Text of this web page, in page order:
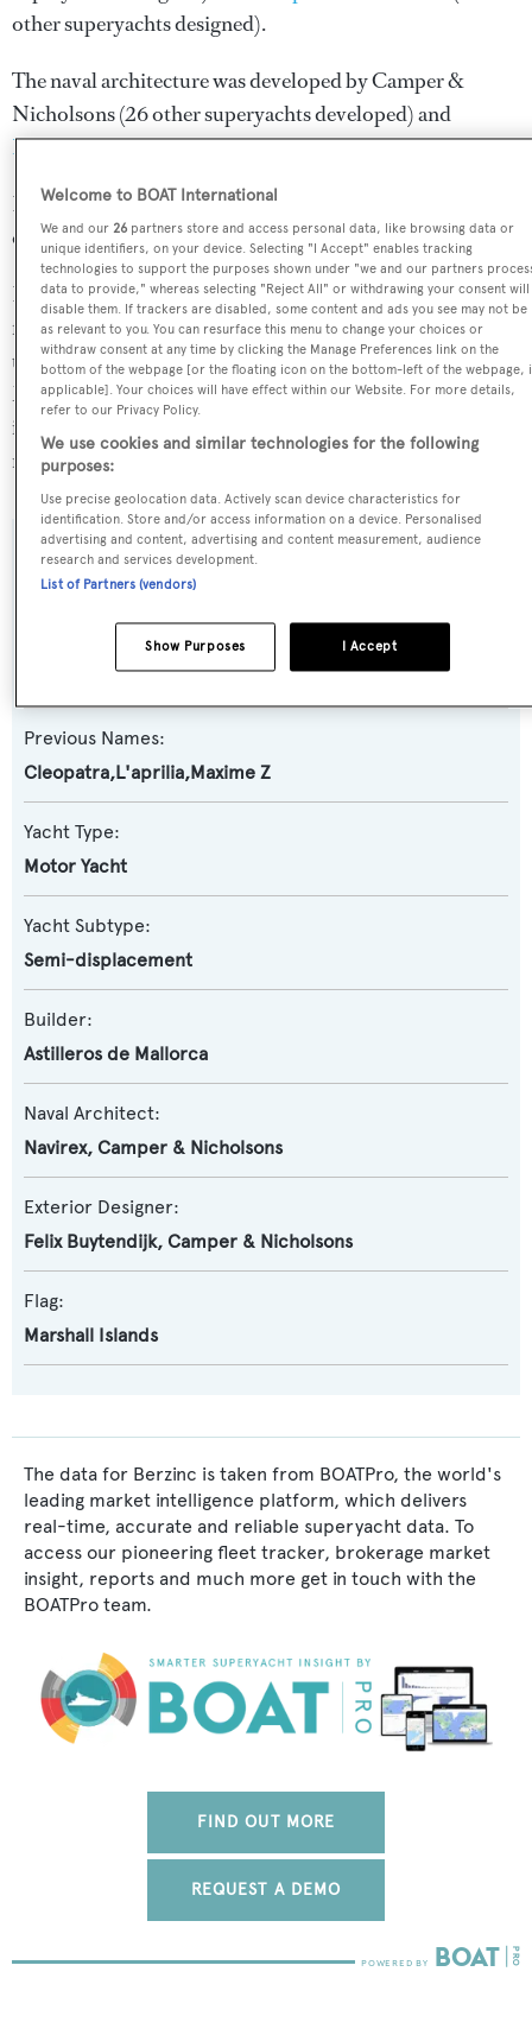
other superyachts designed).
The naval architecture was developed byCamper &
Nicholsons(26 other superyachts developed) and
Navirex(4 other superyachts developed).
Berzinc is in the top 30% by LOA in the world. She is one
of 670 motor yachts in the 40-45m size range.
Berzinc is currently sailing under the Marshall Islands
flag, the 5th most popular flag state for superyachts with a
total of 531 yachts registered. She has recently entered the
Monaco Marine refit yard, in France. For more
information regarding Berzinc's movements, find out
more about
SPECIFICATIONS
Previous Names:
Cleopatra,L'aprilia,Maxime Z
Yacht Type:
Motor Yacht
Yacht Subtype:
Semi-displacement
Builder:
Astilleros de Mallorca
Naval Architect:
Navirex, Camper & Nicholsons
Exterior Designer:
Felix Buytendijk, Camper & Nicholsons
Flag:
Marshall Islands
The data for Berzinc is taken from BOATPro, the world's
leading market intelligence platform, which delivers
real-time, accurate and reliable superyacht data. To
access our pioneering fleet tracker, brokerage market
insight, reports and much more get in touch with the
BOATPro team.
FIND OUT MORE
REQUEST A DEMO
Welcome to BOAT International
We and our26 partners store and access personal data, like browsing data or
unique identifiers, on your device. Selecting "I Accept" enables tracking
technologies to support the purposes shown under "we and our partners
data to provide," whereas selecting "Reject All" or withdrawing your consent will
disable them. If trackers are disabled, some content and ads you see may not be
as relevant to you. You can resurface this menu to change your choices or
withdraw consent at any time by clicking the Manage Preferences link on the
bottom of the webpage [or the floating icon on the bottom-left of the webpage,
applicable]. Your choices will have effect within our Website. For more details,
refer to our Privacy Policy.
We use cookies and similar technologies for the following
purposes:
Use precise geolocation data. Actively scan device characteristics for
identification. Store and/or access information on a device. Personalised
advertising and content, advertising and content measurement, audience
research and services development.
List of Partners (vendors)
I Accept
Show Purposes